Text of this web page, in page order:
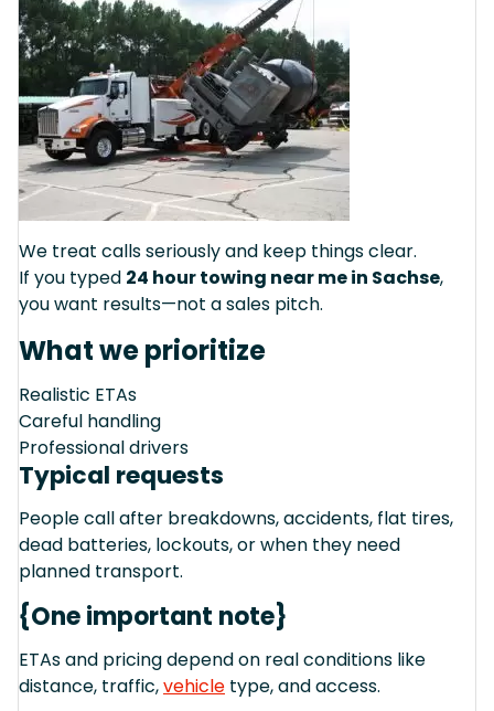
We treat calls seriously and keep things clear.
If you typed 24 hour towing near me in Sachse,
you want results—not a sales pitch.
What we prioritize
Realistic ETAs
Careful handling
Professional drivers
Typical requests
People call after breakdowns, accidents, flat tires,
dead batteries, lockouts, or when they need
planned transport.
{One important note}
ETAs and pricing depend on real conditions like
distance, traffic,vehicle type, and access.